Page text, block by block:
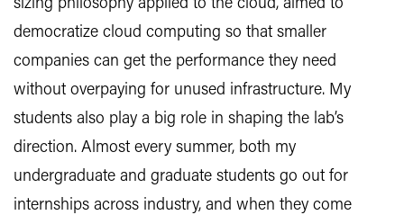
sizing philosophy applied to the cloud, aimed to
democratize cloud computing so that smaller
companies can get the performance they need
without overpaying for unused infrastructure. My
students also play a big role in shaping the lab’s
direction. Almost every summer, both my
undergraduate and graduate students go out for
internships across industry, and when they come